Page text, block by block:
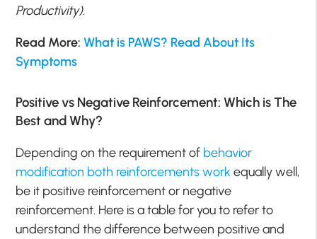
Productivity).
Read More:What is PAWS? Read About Its
Symptoms
Positive vs Negative Reinforcement: Which is The
Best and Why?
Depending on the requirement of behavior
modification both reinforcements work equally well,
be it positive reinforcement or negative
reinforcement. Here is a table for you to refer to
understand the difference between positive and